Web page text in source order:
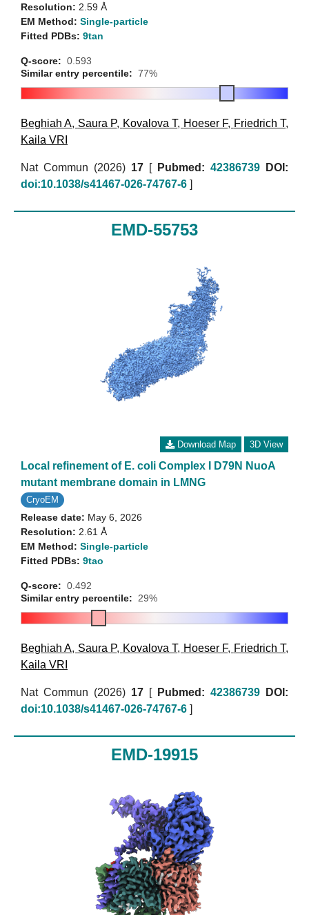
Resolution: 2.59 Å
EM Method: Single-particle
Fitted PDBs: 9tan
Q-score: 0.593
Similar entry percentile: 77%
Beghiah A, Saura P, Kovalova T, Hoeser F, Friedrich T,
Kaila VRI
Nat Commun (2026) 17 [ Pubmed: 42386739
DOI:
doi:10.1038/s41467-026-74767-6 ]
EMD-55753
Download Map 3D View
Local refinement of E. coli Complex I D79N NuoA
mutant membrane domain in LMNG
CryoEM
Release date: May 6, 2026
Resolution: 2.61 Å
EM Method: Single-particle
Fitted PDBs: 9tao
Q-score: 0.492
Similar entry percentile: 29%
Beghiah A, Saura P, Kovalova T, Hoeser F, Friedrich T,
Kaila VRI
Nat Commun (2026) 17 [ Pubmed: 42386739
DOI:
doi:10.1038/s41467-026-74767-6 ]
EMD-19915